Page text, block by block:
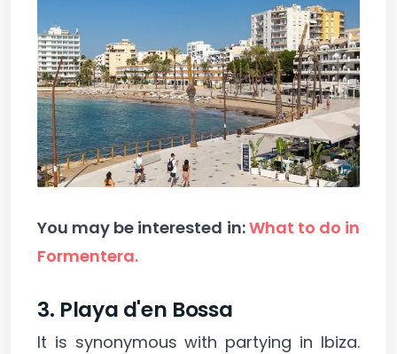
You may be interested in:What to do in
Formentera.
3. Playa d'en Bossa
It is synonymous with partying in Ibiza.